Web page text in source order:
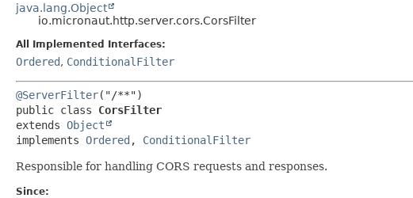
java.lang.Object
io.micronaut.http.server.cors.CorsFilter
All Implemented Interfaces:
Ordered, ConditionalFilter
@ServerFilter
public class CorsFilter
extends Object
implements Ordered , ConditionalFilter
Responsible for handling CORS requests and responses.
Since: